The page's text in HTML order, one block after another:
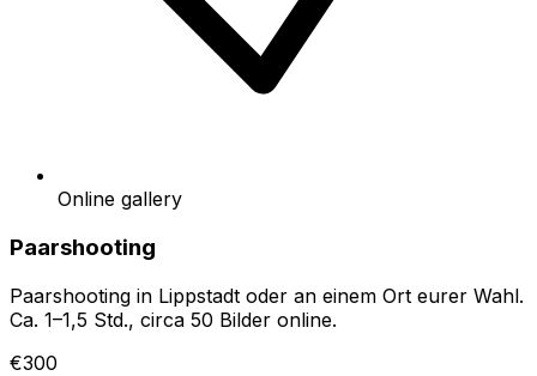
Online gallery
Paarshooting
Paarshooting in Lippstadt oder an einem Ort eurer Wahl.
Ca. 1–1,5 Std., circa 50 Bilder online.
€300